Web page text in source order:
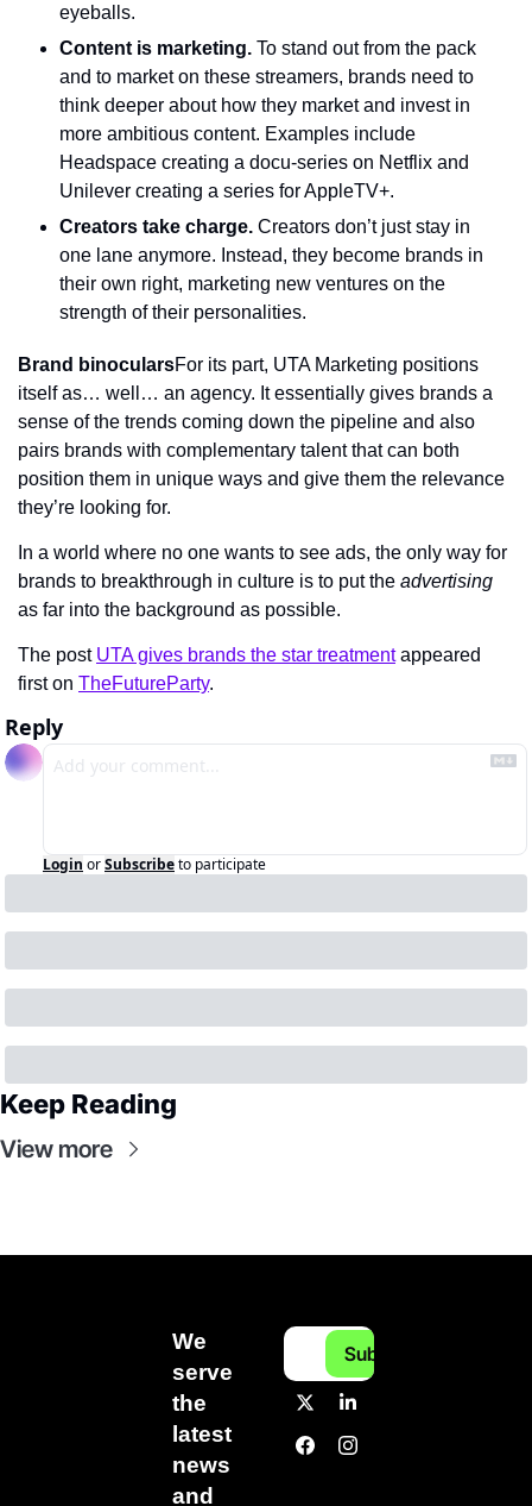
eyeballs.
Content is marketing. To stand out from the pack
and to market on these streamers, brands need to
think deeper about how they market and invest in
more ambitious content. Examples include
Headspace creating a docu-series on Netflix and
Unilever creating a series for AppleTV+.
Creators take charge. Creators don’t just stay in
one lane anymore. Instead, they become brands in
their own right, marketing new ventures on the
strength of their personalities.
Brand binocularsFor its part, UTA Marketing positions
itself as… well… an agency. It essentially gives brands a
sense of the trends coming down the pipeline and also
pairs brands with complementary talent that can both
position them in unique ways and give them the relevance
they’re looking for.
In a world where no one wants to see ads, the only way for
brands to breakthrough in culture is to put the advertising
as far into the background as possible.
The post UTA gives brands the star treatment appeared
first on TheFutureParty.
Reply
Login orSubscribeto participate
Keep Reading
View more
We
serve
the
latest
news
and
Subscribe